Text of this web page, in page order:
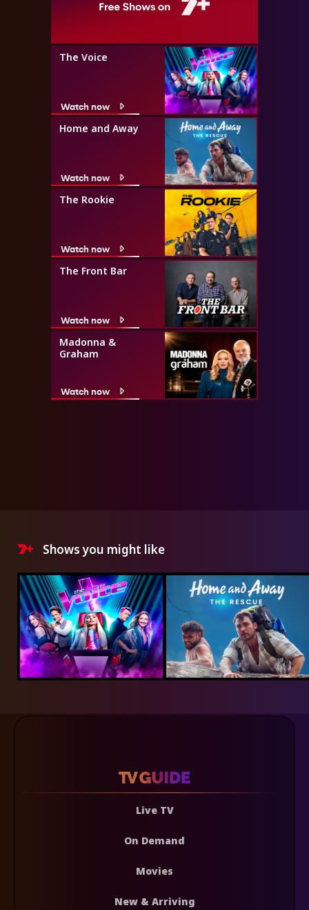
The Voice
Watch now
Home and Away
Watch now
The Rookie
Watch now
The Front Bar
Watch now
Madonna &
Graham
Watch now
Shows you might like
Live TV
On Demand
Movies
New & Arriving